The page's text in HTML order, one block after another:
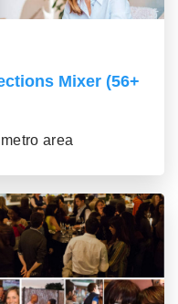
Mixer (56+
area